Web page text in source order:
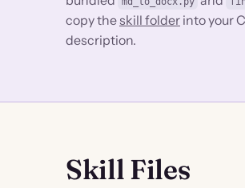
copy theskill folder into your
description.
Skill Files